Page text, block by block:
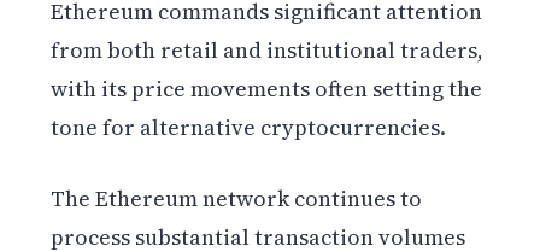
Ethereum commands significant attention
from both retail and institutional traders,
with its price movements often setting the
tone for alternative cryptocurrencies.
The Ethereum network continues to
process substantial transaction volumes